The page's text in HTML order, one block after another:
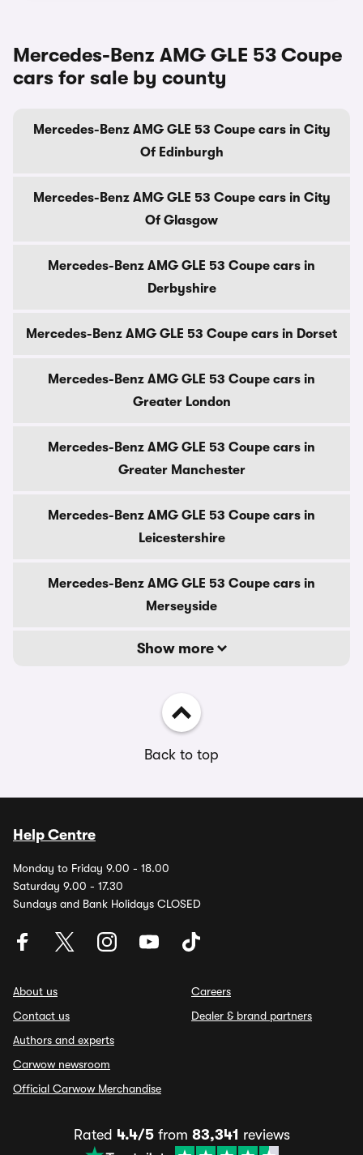
Mercedes-Benz AMG GLE 53 Coupe
cars for sale by county
Mercedes-Benz AMG GLE 53 Coupe cars in City
Of Edinburgh
Mercedes-Benz AMG GLE 53 Coupe cars in City
Of Glasgow
Mercedes-Benz AMG GLE 53 Coupe cars in
Derbyshire
Mercedes-Benz AMG GLE 53 Coupe cars in Dorset
Mercedes-Benz AMG GLE 53 Coupe cars in
Greater London
Mercedes-Benz AMG GLE 53 Coupe cars in
Greater Manchester
Mercedes-Benz AMG GLE 53 Coupe cars in
Leicestershire
Mercedes-Benz AMG GLE 53 Coupe cars in
Merseyside
Show more
Back to top
Help Centre
Monday to Friday 9.00 - 18.00
Saturday 9.00 - 17.30
Sundays and Bank Holidays CLOSED
About us
Contact us
Authors and experts
Carwow newsroom
Official Carwow Merchandise
Careers
Dealer & brand partners
Rated 4.4/5from 83,341 reviews